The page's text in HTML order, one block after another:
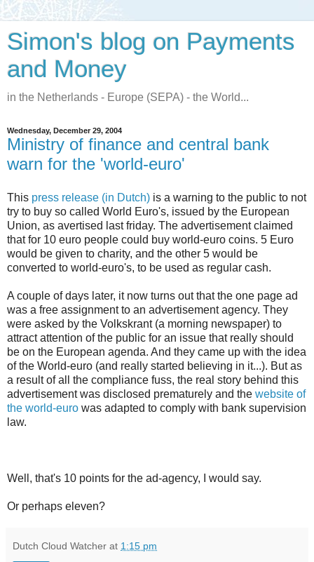
Simon's blog on Payments
and Money
in the Netherlands - Europe (SEPA) - the World...
Wednesday, December 29, 2004
Ministry of finance and central bank
warn for the 'world-euro'
This press release (in Dutch) is a warning to the public to not
try to buy so called World Euro's, issued by the European
Union, as avertised last friday. The advertisement claimed
that for 10 euro people could buy world-euro coins. 5 Euro
would be given to charity, and the other 5 would be
converted to world-euro's, to be used as regular cash.
A couple of days later, it now turns out that the one page ad
was a free assignment to an advertisement agency. They
were asked by the Volkskrant (a morning newspaper) to
attract attention of the public for an issue that really should
be on the European agenda. And they came up with the idea
of the World-euro (and really started believing in it...). But as
a result of all the compliance fuss, the real story behind this
advertisement was disclosed prematurely and the website of
the world-euro was adapted to comply with bank supervision
law.
Well, that's 10 points for the ad-agency, I would say.
Or perhaps eleven?
Dutch Cloud Watcher at 1:15 pm